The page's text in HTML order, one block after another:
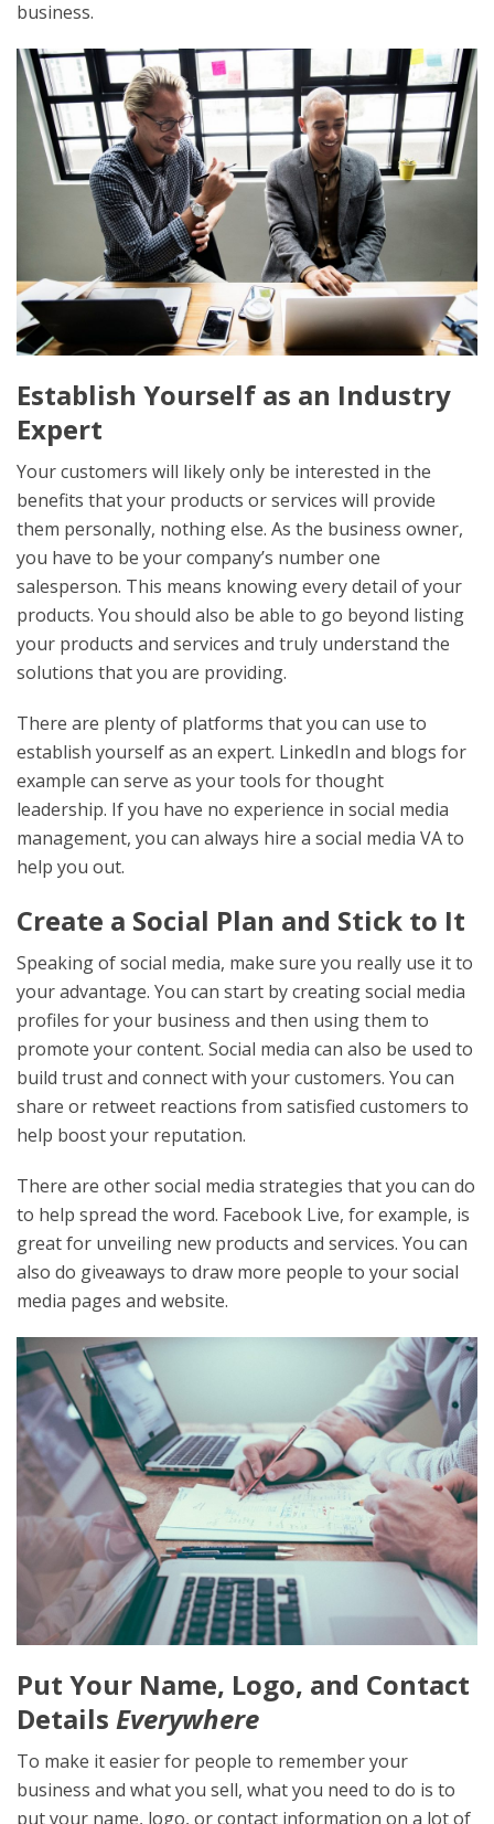
business.
Establish Yourself as an Industry
Expert
Your customers will likely only be interested in the
benefits that your products or services will provide
them personally, nothing else. As the business owner,
you have to be your company’s number one
salesperson. This means knowing every detail of your
products. You should also be able to go beyond listing
your products and services and truly understand the
solutions that you are providing.
There are plenty of platforms that you can use to
establish yourself as an expert. LinkedIn and blogs for
example can serve as your tools for thought
leadership. If you have no experience in social media
management, you can always hire a social media VA to
help you out.
Create a Social Plan and Stick to It
Speaking of social media, make sure you really use it to
your advantage. You can start by creating social media
profiles for your business and then using them to
promote your content. Social media can also be used to
build trust and connect with your customers. You can
share or retweet reactions from satisfied customers to
help boost your reputation.
There are other social media strategies that you can do
to help spread the word. Facebook Live, for example, is
great for unveiling new products and services. You can
also do giveaways to draw more people to your social
media pages and website.
Put Your Name, Logo, and Contact
Details Everywhere
To make it easier for people to remember your
business and what you sell, what you need to do is to
put your name, logo, or contact information on a lot of